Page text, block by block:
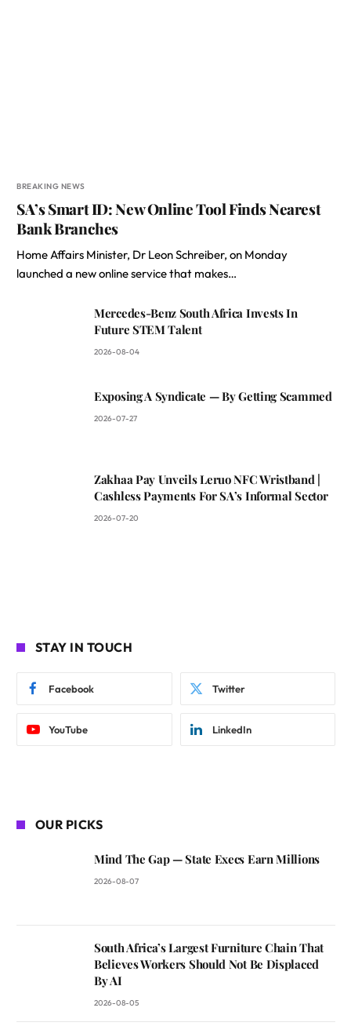
BREAKING NEWS
SA’s Smart ID: New Online Tool Finds Nearest
Bank Branches
Home Affairs Minister, Dr Leon Schreiber, on Monday
launched a new online service that makes…
Mercedes-Benz South Africa Invests In
Future STEM Talent
2026-08-04
Exposing A Syndicate — By Getting Scammed
2026-07-27
Zakhaa Pay Unveils Leruo NFC Wristband |
Cashless Payments For SA’s Informal Sector
2026-07-20
STAY IN TOUCH
Facebook Twitter
YouTube LinkedIn
OUR PICKS
Mind The Gap — State Execs Earn Millions
2026-08-07
South Africa’s Largest Furniture Chain That
Believes Workers Should Not Be Displaced
By AI
2026-08-05